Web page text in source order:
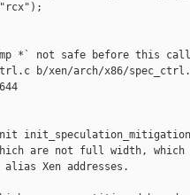
*` not safe before this
b/xen/arch/x86/
are not full width, which
Xen addresses.